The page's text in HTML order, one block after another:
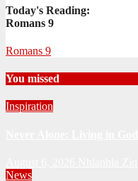
Today's Reading:
Romans 9
Romans 9
You missed
Inspiration
News